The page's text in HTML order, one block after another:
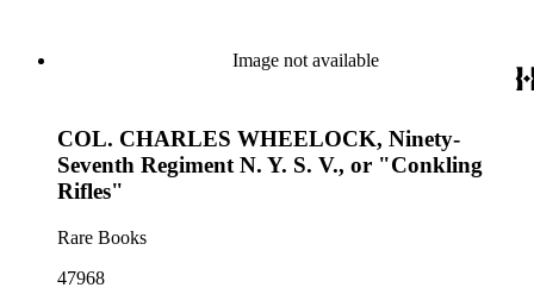
Image not available
COL. CHARLES WHEELOCK, Ninety-
Seventh Regiment N. Y. S. V., or "Conkling
Rifles"
Rare Books
47968